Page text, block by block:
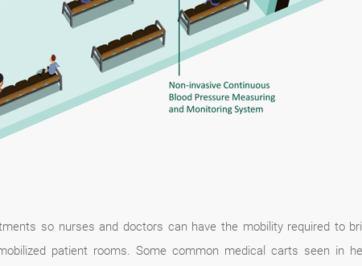
so nurses and doctors can have the mobility required to
patient rooms. Some common medical carts seen in